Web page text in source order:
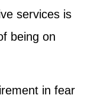
services is
being on
in fear